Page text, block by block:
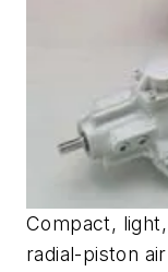
Compact,
radial-piston